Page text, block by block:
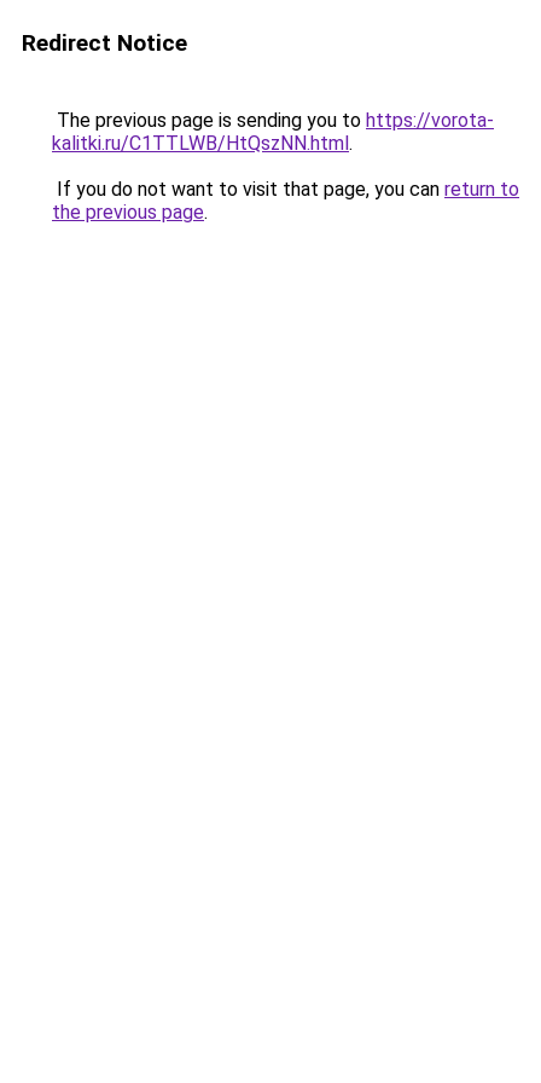
Redirect Notice
The previous page is sending you to https://vorota-
kalitki.ru/C1TTLWB/HtQszNN.html.
If you do not want to visit that page, you can return to
the previous page.